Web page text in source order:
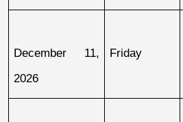
December 11,
2026
Friday